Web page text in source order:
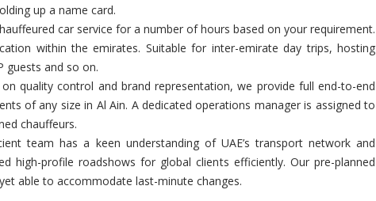
up a name card.
car service for a number of hours based on your requirement.
within the emirates. Suitable for inter-emirate day trips, hosting
guests and so on.
on quality control and brand representation, we provide full end-to-end
of any size in Al Ain. A dedicated operations manager is assigned to
chauffeurs.
team has a keen understanding of UAE’s transport network and
high-profile roadshows for global clients efficiently. Our pre-planned
able to accommodate last-minute changes.